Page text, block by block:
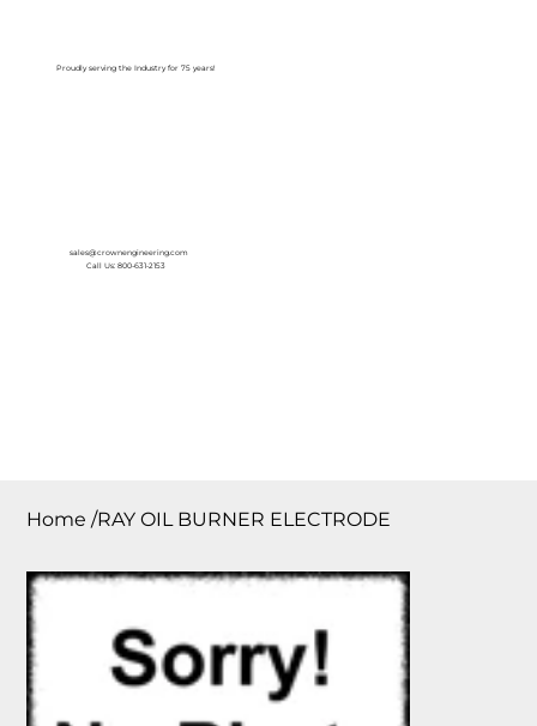
Proudly serving the Industry for 75 years!
sales@crownengineering.com
Call Us: 800-631-2153
Home /RAY OIL BURNER ELECTRODE